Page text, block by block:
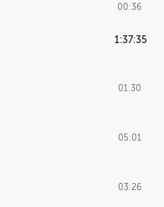
00:36
1:37:35
01:30
05:01
03:26